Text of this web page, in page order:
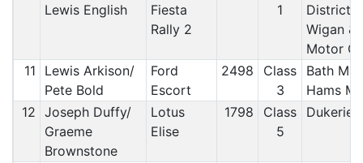
Lewis English
Fiesta
Rally 2
1
District
Wigan &
Motor
11
Lewis Arkison/
Pete Bold
Ford
Escort
2498
Class
3
Bath
Hams
12 Joseph Duffy/
Graeme
Brownstone
Lotus
Elise
1798
Class
5